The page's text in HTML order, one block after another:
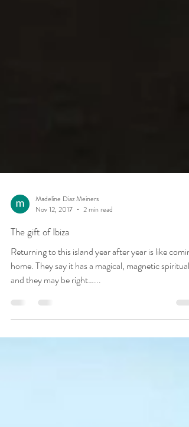
Nov 12, 2017
The gift of Ibiza
Returning to this island year after year is like coming
home. They say it has a magical, magnetic
and they may be right…...